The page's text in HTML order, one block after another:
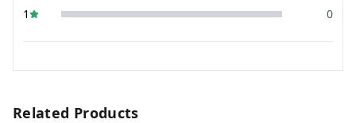
1
0
Related Products